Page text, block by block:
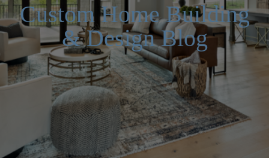
Custom Home Building
& Design Blog